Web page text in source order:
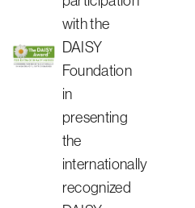
with the
DAISY
Foundation
in
presenting
the
internationally
recognized